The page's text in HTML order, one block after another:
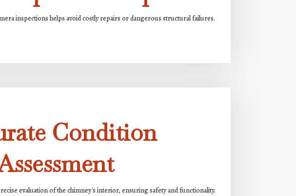
inspections helps avoid costly repairs or dangerous structural failures.
Condition
evaluation of the chimney's interior, ensuring safety and functionality.